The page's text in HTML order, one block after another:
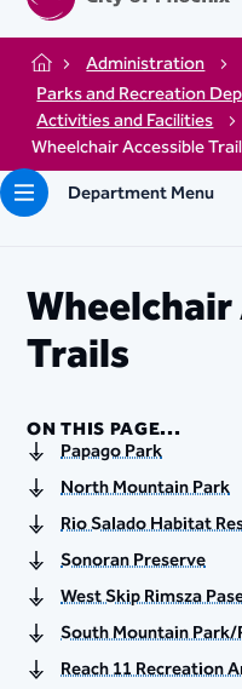
Home Administration
Parks and Recreation
Activities and Facilities
Wheelchair Accessible
Department Menu
Trails
ON THIS PAGE...
Papago Park
North Mountain Park
Rio Salado Habitat
Sonoran Preserve
West Skip Rimsza
South Mountain
Reach 11 Recreation